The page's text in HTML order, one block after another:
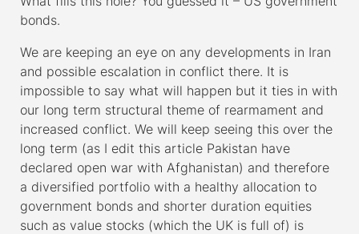
bonds.
We are keeping an eye on any developments in Iran
and possible escalation in conflict there. It is
impossible to say what will happen but it ties in with
our long term structural theme of rearmament and
increased conflict. We will keep seeing this over the
long term (as I edit this article Pakistan have
declared open war with Afghanistan) and therefore
a diversified portfolio with a healthy allocation to
government bonds and shorter duration equities
such as value stocks (which the UK is full of) is